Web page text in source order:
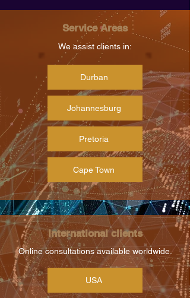
Service Areas
We assist clients in:
Durban
Johannesburg
Pretoria
Cape Town
International clients
Online consultations available worldwide.
USA